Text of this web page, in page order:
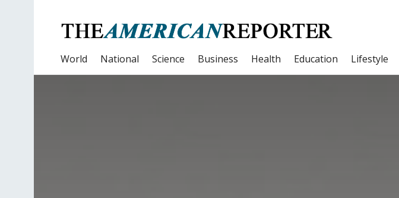
World National Science Business Health Education Lifestyle